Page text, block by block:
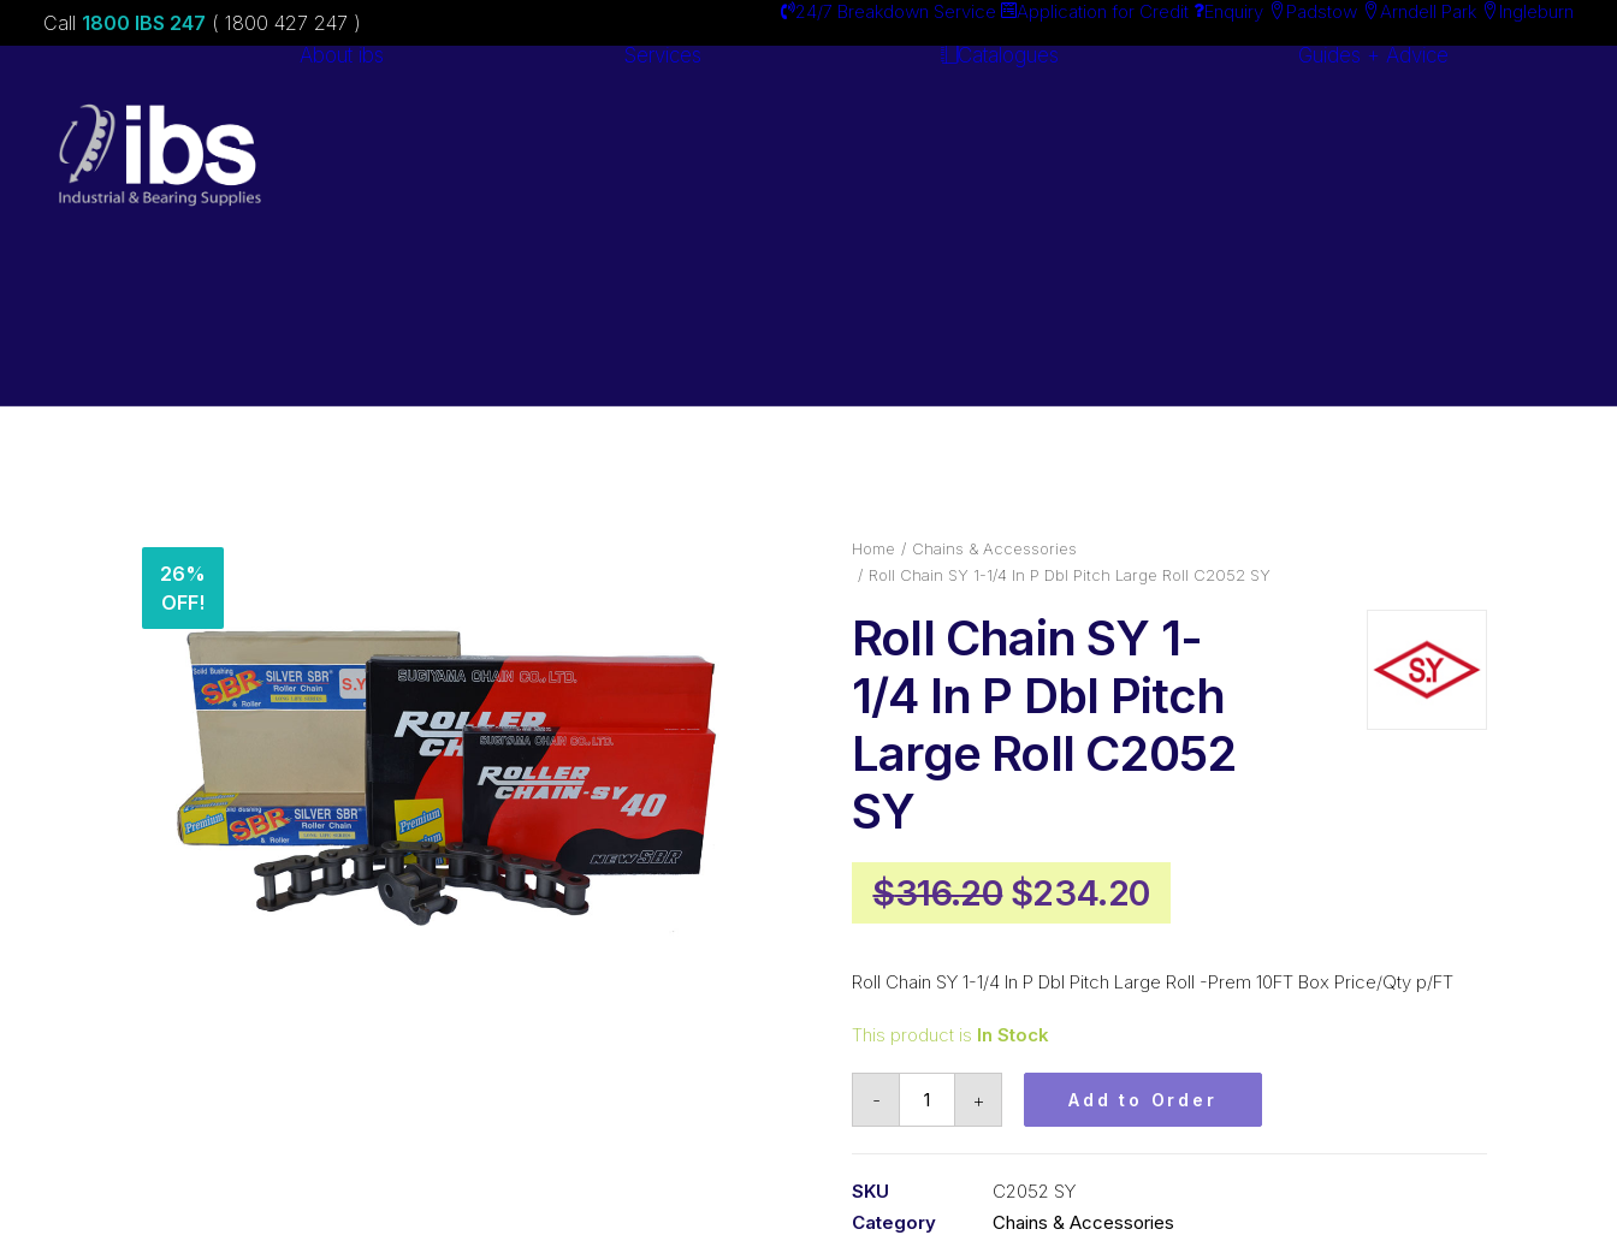
Call 1800 IBS 247 ( 1800 427 247 ) 24/7 Breakdown Service Application for Credit Enquiry Padstow Arndell Park Ingleburn
About ibs Services Catalogues Guides + Advice
26%
OFF!
Home
Chains & Accessories
Roll Chain SY 1-1/4 In P Dbl Pitch Large Roll C2052 SY
Roll Chain SY 1-
1/4 In P Dbl Pitch
Large Roll C2052
SY
$316.20 Original
price
was:
$234.20Current
price
is:
Roll Chain SY 1-1/4 In P Dbl Pitch Large Roll -Prem 10FT Box Price/Qty p/FT
This product is In Stock
- + Add to Order
SKU
C2052 SY
Category
Chains & Accessories